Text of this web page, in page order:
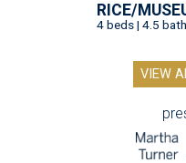
RICE/
4 beds | 4.5
VIEW